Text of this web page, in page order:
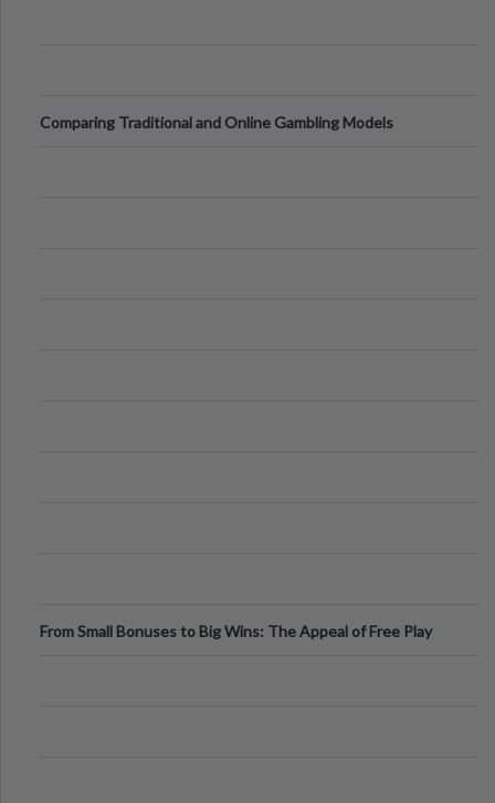
Comparing Traditional and Online Gambling Models
From Small Bonuses to Big Wins: The Appeal of Free Play